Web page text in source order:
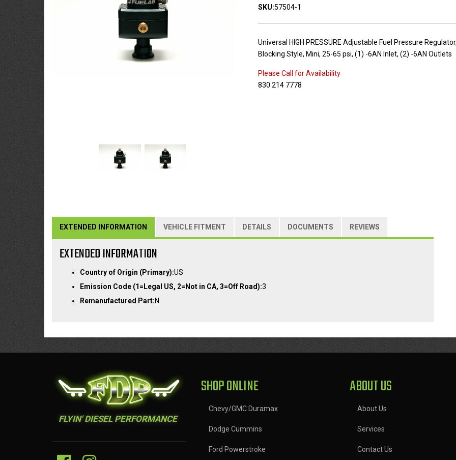
SKU:57504-1
Universal HIGH PRESSURE Adjustable Fuel Pressure
Blocking Style, Mini, 25-65 psi, (1) -6AN Inlet, (2) -6AN Outlets
Please Call for Availability
830 214 7778
EXTENDED INFORMATION VEHICLE FITMENT DETAILS DOCUMENTS REVIEWS
EXTENDED INFORMATION
Country of Origin (Primary):US
Emission Code (1=Legal US, 2=Not in CA, 3=Off Road):3
Remanufactured Part:N
FLYIN' DIESEL PERFORMANCE
SHOP ONLINE
Chevy/GMC Duramax
Dodge Cummins
Ford Powerstroke
ABOUT US
About Us
Services
Contact Us